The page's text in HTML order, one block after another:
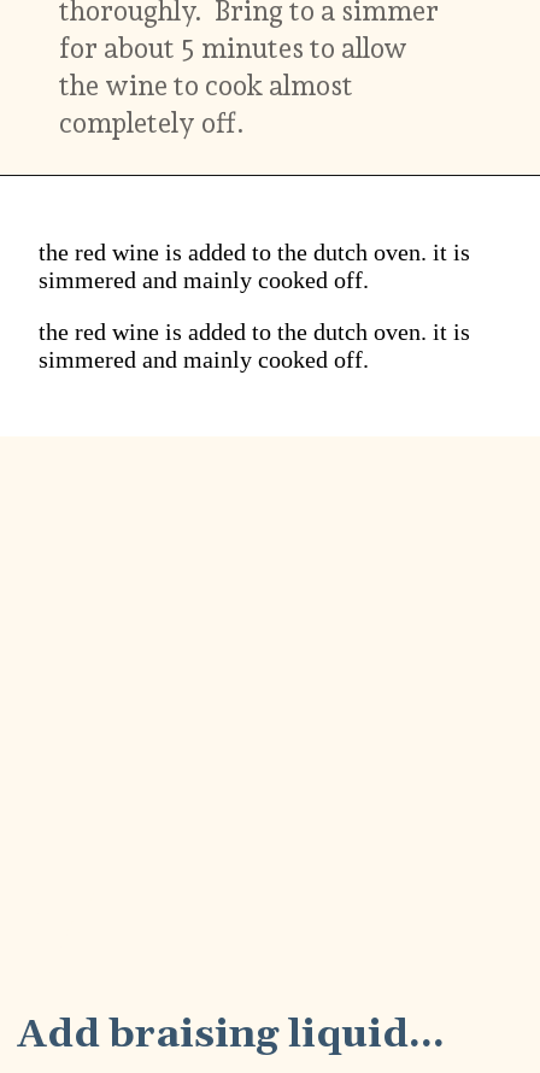
thoroughly. Bring to a simmer
for about 5 minutes to allow
the wine to cook almost
completely off.
the red wine is added to the dutch oven. it is
simmered and mainly cooked off.
the red wine is added to the dutch oven. it is
simmered and mainly cooked off.
Add braising liquid...